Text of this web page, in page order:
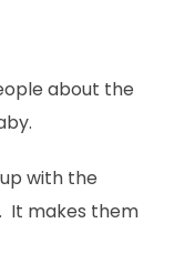
about the
with the
It makes them